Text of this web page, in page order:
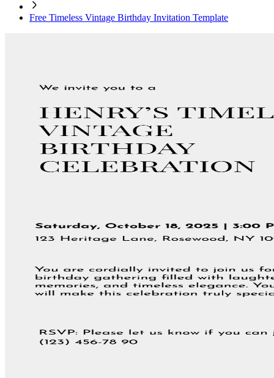
Free Timeless Vintage Birthday Invitation Template